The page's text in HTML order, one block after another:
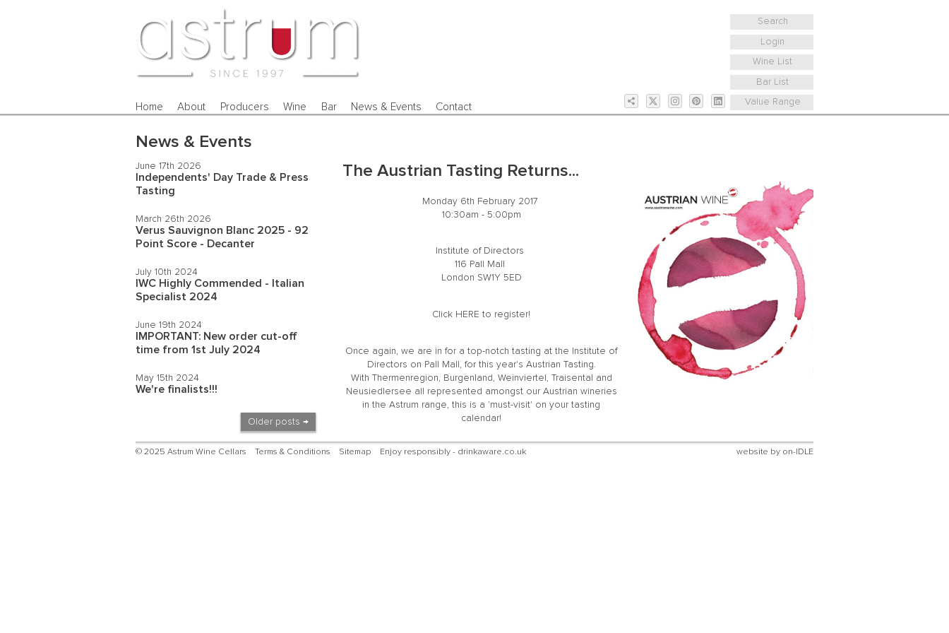
Search
Login
Wine List
Bar List
Value Range
Home About Producers Wine Bar News & Events Contact
News & Events
June 17th 2026
Independents' Day Trade & Press
Tasting
March 26th 2026
Verus Sauvignon Blanc 2025 - 92
Point Score - Decanter
July 10th 2024
IWC Highly Commended - Italian
Specialist 2024
June 19th 2024
IMPORTANT: New order cut-off
time from 1st July 2024
May 15th 2024
We're finalists!!!
Older posts →
The Austrian Tasting Returns...
Monday 6th February 2017
10:30am - 5:00pm
Institute of Directors
116 Pall Mall
London SW1Y 5ED
Click HERE to register!
Once again, we are in for a top-notch tasting at the Institute of
Directors on Pall Mall, for this year's Austrian Tasting.
With Thermenregion, Burgenland, Weinviertel, Traisental and
Neusiedlersee all represented amongst our Austrian wineries
in the Astrum range, this is a 'must-visit' on your tasting
calendar!
© 2025 Astrum Wine Cellars Terms & Conditions Sitemap Enjoy responsibly - drinkaware.co.uk website by on-IDLE